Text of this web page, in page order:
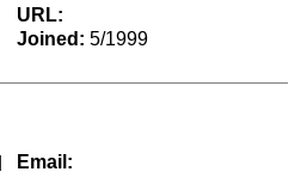
URL:
Joined: 5/1999
Email: